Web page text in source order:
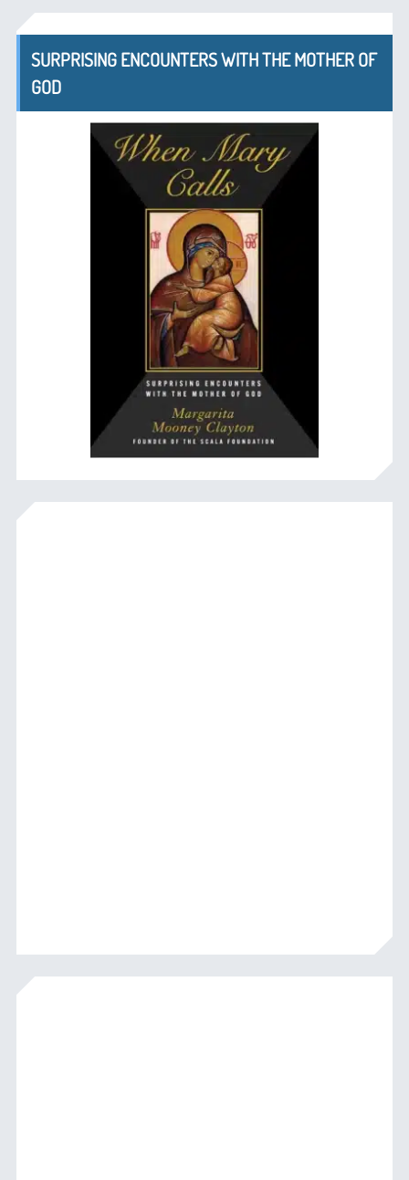
SURPRISING ENCOUNTERS WITH THE MOTHER OF
GOD